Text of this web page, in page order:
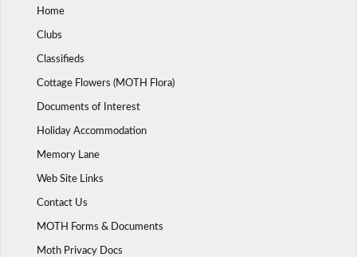
Home
Clubs
Classifieds
Cottage Flowers (MOTH Flora)
Documents of Interest
Holiday Accommodation
Memory Lane
Web Site Links
Contact Us
MOTH Forms & Documents
Moth Privacy Docs